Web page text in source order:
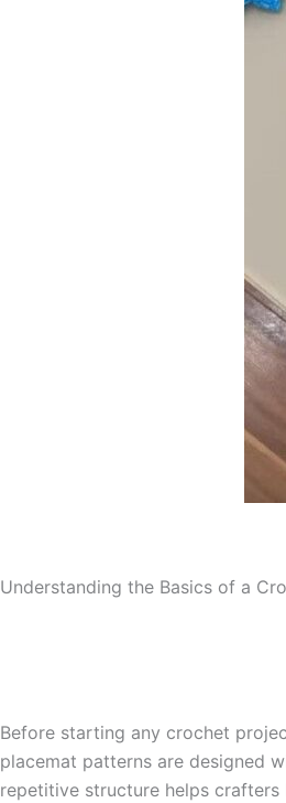
Understanding the Basics of a
Before starting any crochet
placemat patterns are designed
repetitive structure helps